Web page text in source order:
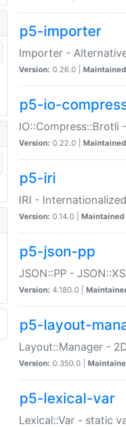
p5-importer
Importer -
Version: 0.26.0 |
p5-io-
IO::Compress::Brotli
Version: 0.22.0 |
p5-iri
IRI -
Version: 0.14.0 | Maintained
p5-json-pp
JSON::PP -
Version: 4.180.0 |
p5-layout-
Layout::Manager -
Version: 0.350.0 |
p5-lexical-var
Lexical::Var - static